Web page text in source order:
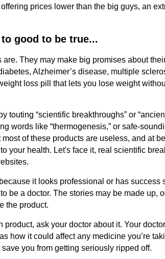
prices lower than the big guys, an
good to be true...
They may make big promises about
Alzheimer’s disease, multiple
loss pill that lets you lose weight
touting “scientific breakthroughs” or
words like “thermogenesis,” or safe-
most of these products are useless, and at
your health. Let's face it, real scientific
it looks professional or has success
be a doctor. The stories may be made up,
the product.
product, ask your doctor about it. Your
how it could affect any medicine you’re
you from getting seriously ripped off.